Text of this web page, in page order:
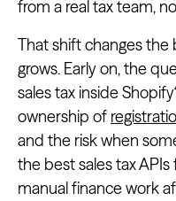
from a real tax team,
That shift changes the
grows. Early on, the
sales tax inside
ownership of
and the risk when
the best sales tax
manual finance work